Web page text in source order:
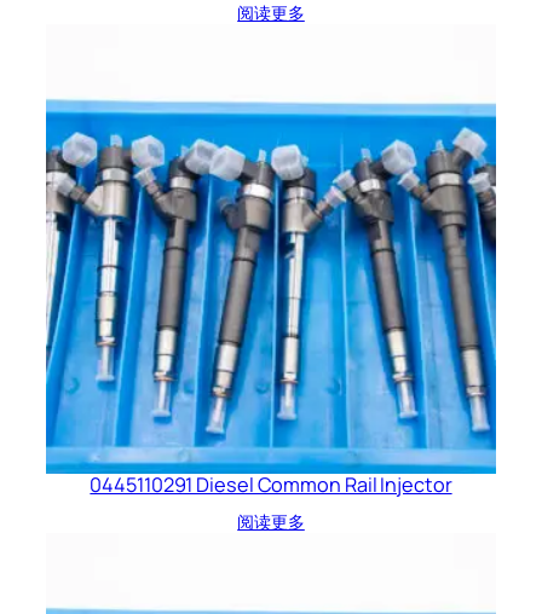
阅读更多
0445110291 Diesel Common Rail Injector
阅读更多